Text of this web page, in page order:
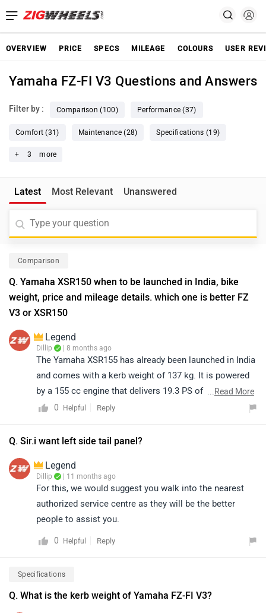
OVERVIEW PRICE SPECS MILEAGE COLOURS USER
Yamaha FZ-FI V3 Questions and Answers
Filter by : Comparison (100) Performance (37)
Comfort (31) Maintenance (28) Specifications (19)
+ 3 more
Latest Most Relevant Unanswered
Comparison
Q. Yamaha XSR150 when to be launched in India, bike
weight, price and mileage details. which one is better FZ
V3 or XSR150
Legend
Dillip | 8 months ago
The Yamaha XSR155 has already been launched in India
and comes with a kerb weight of 137 kg. It is powered
by a 155 cc engine that delivers 19.3 PS of power at
10,000 rpm and 14.7 Nm of torque at 8,500 rpm, offering
disc brakes on both the front and rear wheels, ensuring
launched, official mileage details are yet to be
announced. The Yamaha XSR155 is priced at ₹1.50 lakh
(ex-showroom, New Delhi). When compared to the
Yamaha FZS-FI V3, both bikes are impressive in their
sporty design and performance-oriented engine, while
Ultimately, the better choice depends on individual
preference and riding style.
...Read More
0
Helpful Reply
Q. Sir.i want left side tail panel?
Legend
Dillip | 11 months ago
For this, we would suggest you walk into the nearest
authorized service centre as they will be the better
people to assist you.
0 Helpful Reply
Specifications
Q. What is the kerb weight of Yamaha FZ-FI V3?